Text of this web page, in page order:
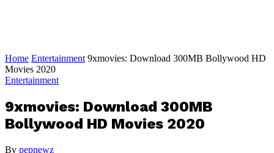
Home Entertainment 9xmovies: Download 300MB Bollywood HD
Movies 2020
Entertainment
9xmovies: Download 300MB
Bollywood HD Movies 2020
By pepnewz